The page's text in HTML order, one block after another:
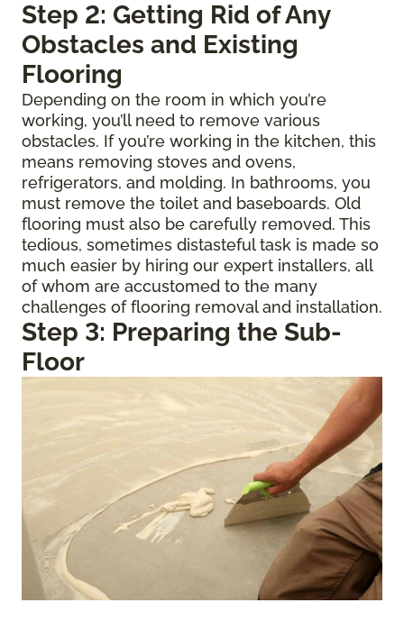
Step 2: Getting Rid of Any
Obstacles and Existing
Flooring
Depending on the room in which you’re
working, you’ll need to remove various
obstacles. If you’re working in the kitchen, this
means removing stoves and ovens,
refrigerators, and molding. In bathrooms, you
must remove the toilet and baseboards. Old
flooring must also be carefully removed. This
tedious, sometimes distasteful task is made so
much easier by hiring our expert installers, all
of whom are accustomed to the many
challenges of flooring removal and installation.
Step 3: Preparing the Sub-
Floor